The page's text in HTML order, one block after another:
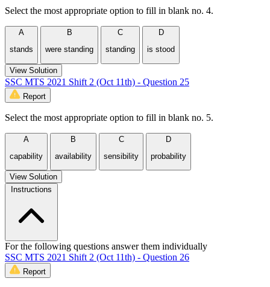
Select the most appropriate option to fill in blank no. 4.
A
stands
B
were standing
C
standing
D
is stood
View Solution
SSC MTS 2021 Shift 2 (Oct 11th) - Question 25
Report
Select the most appropriate option to fill in blank no. 5.
A
capability
B
availability
C
sensibility
D
probability
View Solution
Instructions
For the following questions answer them individually
SSC MTS 2021 Shift 2 (Oct 11th) - Question 26
Report